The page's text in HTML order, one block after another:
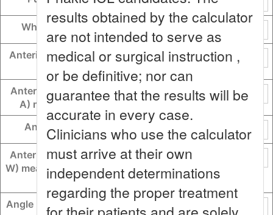
White-to-white (WTW)
Anterior chamber depth (AC
Anterior chamber angle (AC
A) measured in degrees
Angle-to-angle (ATA)
Anterior chamber width (AC
W) measured scleral spur to s
cleral spur
Angle recess-to-angle recess
results obtained by the calculator
are not intended to serve as
medical or surgical instruction ,
or be definitive; nor can
guarantee that the results will be
accurate in every case.
Clinicians who use the calculator
must arrive at their own
independent determinations
regarding the proper treatment